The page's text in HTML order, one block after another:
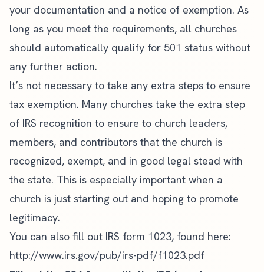
your documentation and a notice of exemption. As
long as you meet the requirements, all churches
should automatically qualify for 501 status without
any further action.
It’s not necessary to take any extra steps to ensure
tax exemption. Many churches take the extra step
of IRS recognition to ensure to church leaders,
members, and contributors that the church is
recognized, exempt, and in good legal stead with
the state. This is especially important when a
church is just starting out and hoping to promote
legitimacy.
You can also fill out IRS form 1023, found here:
http://www.irs.gov/pub/irs-pdf/f1023.pdf